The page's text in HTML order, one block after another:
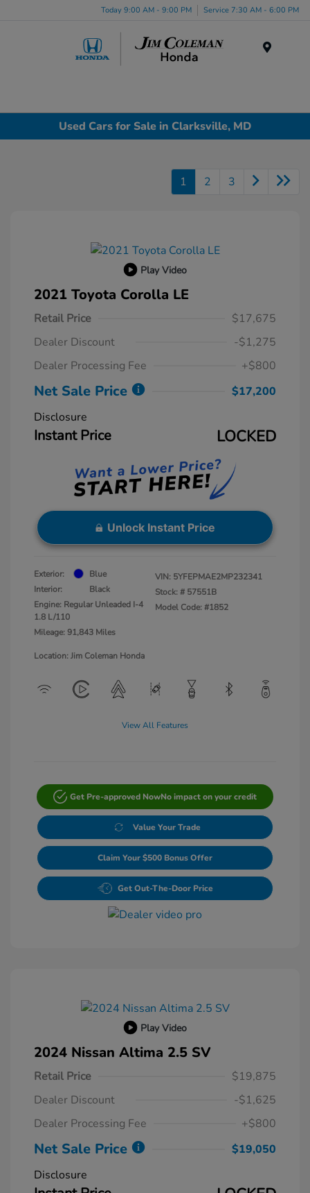
Today 9:00 AM - 9:00 PM Service 7:30 AM - 6:00 PM
Used Cars for Sale in Clarksville, MD
1 2 3
Play Video
2021 Toyota Corolla LE
Retail Price
$17,675
Dealer Discount
-$1,275
Dealer Processing Fee
+$800
Net Sale Price
$17,200
Disclosure
Instant Price LOCKED
Unlock Instant Price
Exterior:
Blue
Interior:
Black
Engine: Regular Unleaded I-4
1.8 L/110
Mileage: 91,843 Miles
VIN: 5YFEPMAE2MP232341
Stock: # 57551B
Model Code: #1852
Location: Jim Coleman Honda
View All Features
Get Pre-approved NowNo impact on your credit
Value Your Trade
Claim Your $500 Bonus Offer
Get Out-The-Door Price
Play Video
2024 Nissan Altima 2.5 SV
Retail Price
$19,875
Dealer Discount
-$1,625
Dealer Processing Fee
+$800
Net Sale Price
$19,050
Disclosure